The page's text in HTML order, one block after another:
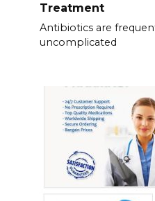
Treatment
Antibiotics are
uncomplicated